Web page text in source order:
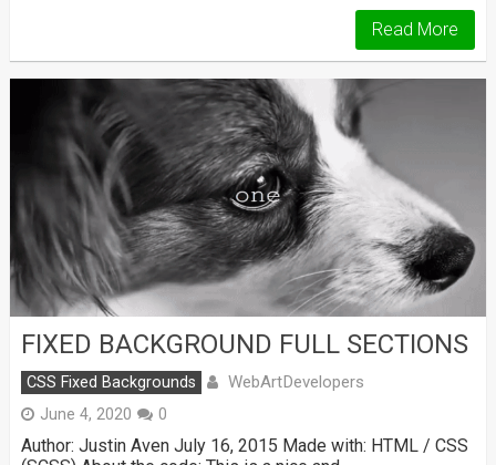
Read More
FIXED BACKGROUND FULL SECTIONS
CSS Fixed Backgrounds WebArtDevelopers
June 4, 2020 0
Author: Justin Aven July 16, 2015 Made with: HTML / CSS